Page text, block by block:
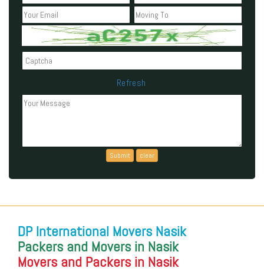
Refresh
DP International Movers Nasik
Packers and Movers in Nasik
Movers and Packers in Nasik